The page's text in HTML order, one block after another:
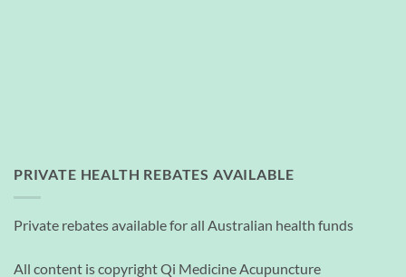
PRIVATE HEALTH REBATES AVAILABLE
Private rebates available for all Australian health funds
All content is copyright Qi Medicine Acupuncture